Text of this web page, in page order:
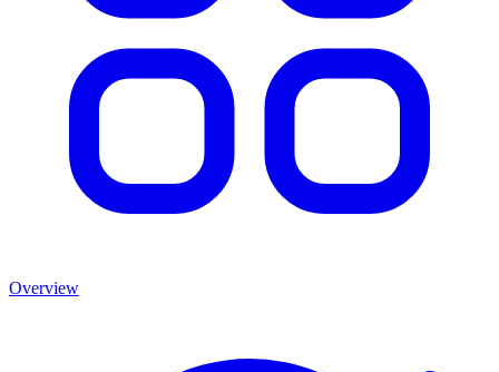
Overview